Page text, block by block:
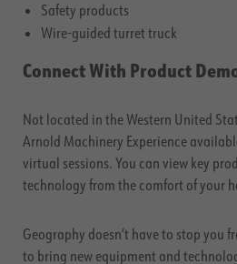
Safety products
Wire-guided turret truck
Connect With Product
Not located in the Western United
Arnold Machinery Experience
virtual sessions. You can view key
technology from the comfort of your
Geography doesn’t have to stop you
to bring new equipment and